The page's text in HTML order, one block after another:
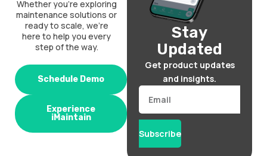
Whether you’re exploring
maintenance solutions or
ready to scale, we’re
here to help you every
step of the way.
Schedule Demo
Experience
iMaintain
Stay
Updated
Get product updates
and insights.
Email
Subscribe